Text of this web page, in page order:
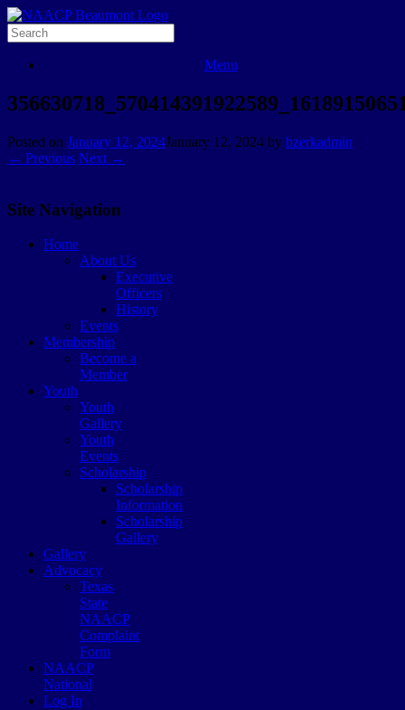
Menu
Posted on January 12, 2024January 12, 2024 by bzerkadmin
← Previous Next →
Site Navigation
Home
About Us
Executive
Officers
History
Events
Membership
Become a
Member
Youth
Youth
Gallery
Youth
Events
Scholarship
Scholarship
Information
Scholarship
Gallery
Gallery
Advocacy
Texas
State
NAACP
Complaint
Form
NAACP
National
Log In